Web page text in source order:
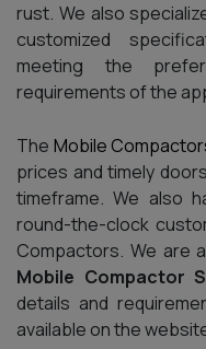
rust. We also
customized
meeting the
requirements of the
The Mobile
prices and timely
timeframe. We also
round-the-clock
Compactors. We are
Mobile Compactor
details and
available on the